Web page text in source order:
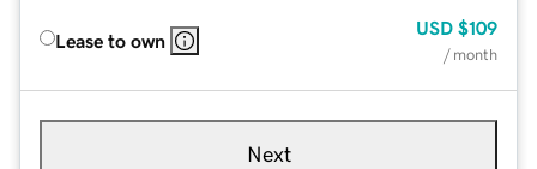
Lease to own
USD $109
/ month
Next